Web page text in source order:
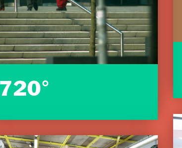
720°